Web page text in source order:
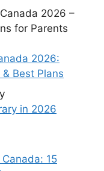
2026:
Best Plans
in 2026
15